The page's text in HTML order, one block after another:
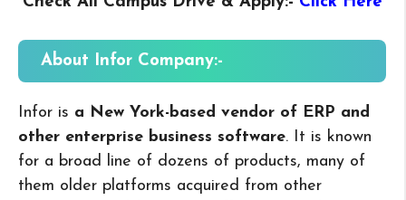
About Infor Company:-
Infor is a New York-based vendor of ERP and
other enterprise business software. It is known
for a broad line of dozens of products, many of
them older platforms acquired from other